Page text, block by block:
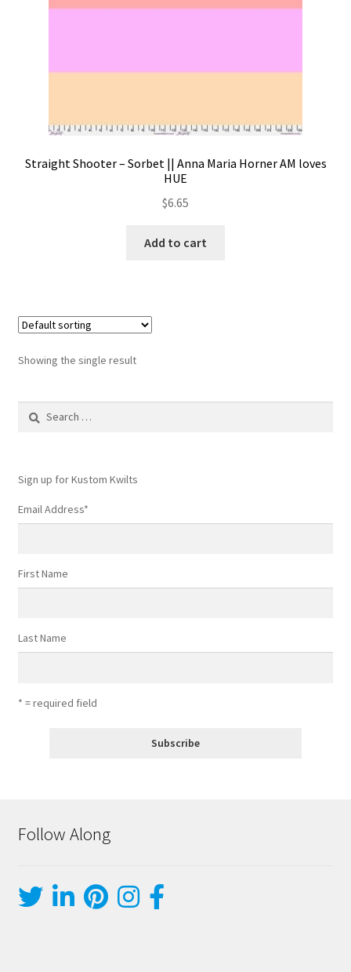
Preorders
Straight Shooter – Sorbet || Anna Maria Horner AM loves
HUE
$6.65
Add to cart
Showing the single result
Search
Sign up for Kustom Kwilts
Email Address*
First Name
Last Name
* = required field
Follow Along